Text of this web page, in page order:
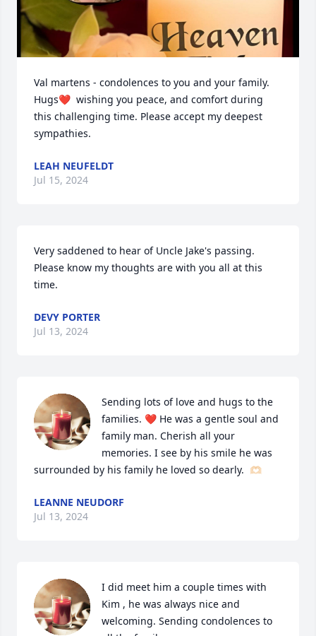
Val martens - condolences to you and your family.
Hugs❤️  wishing you peace, and comfort during
this challenging time. Please accept my deepest
sympathies.
LEAH NEUFELDT
Jul 15, 2024
Very saddened to hear of Uncle Jake's passing.
Please know my thoughts are with you all at this
time.
DEVY PORTER
Jul 13, 2024
Sending lots of love and hugs to the
families. ❤️ He was a gentle soul and
family man. Cherish all your
memories. I see by his smile he was
surrounded by his family he loved so dearly.  🫶🏻
LEANNE NEUDORF
Jul 13, 2024
I did meet him a couple times with
Kim , he was always nice and
welcoming. Sending condolences to